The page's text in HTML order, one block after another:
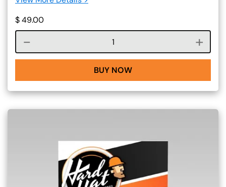
$49.00
Course quantity
BUY NOW